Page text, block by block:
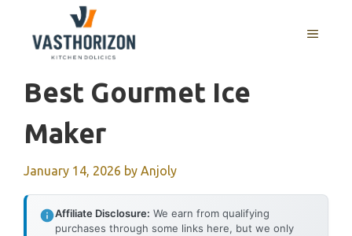
content
MENU
Best Gourmet Ice
Maker
January 14, 2026 by Anjoly
Affiliate Disclosure: We earn from qualifying
purchases through some links here, but we only